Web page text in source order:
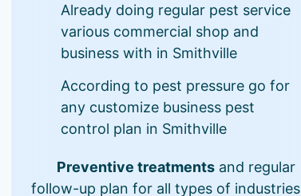
Already doing regular pest service
various commercial shop and
business with in Smithville
According to pest pressure go for
any customize business pest
control plan in Smithville
Preventive treatments and regular
follow-up plan for all types of industries